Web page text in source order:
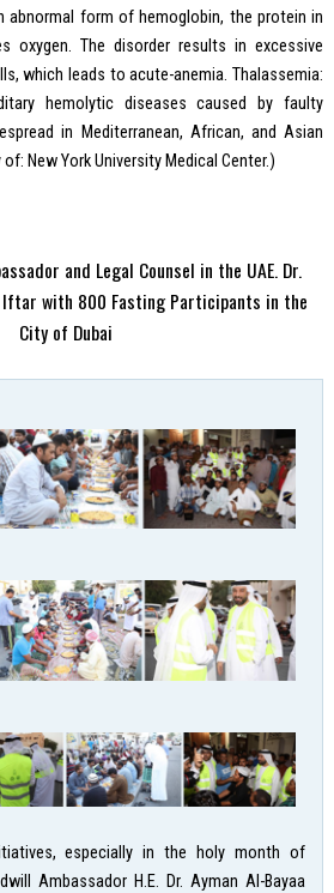
abnormal form of hemoglobin, the protein in
oxygen. The disorder results in excessive
which leads to acute-anemia. Thalassemia:
hemolytic diseases caused by faulty
in Mediterranean, African, and Asian
New York University Medical Center.)
and Legal Counsel in the UAE. Dr.
Iftar with 800 Fasting Participants in the
City of Dubai
especially in the holy month of
Ambassador H.E. Dr. Ayman Al-Bayaa